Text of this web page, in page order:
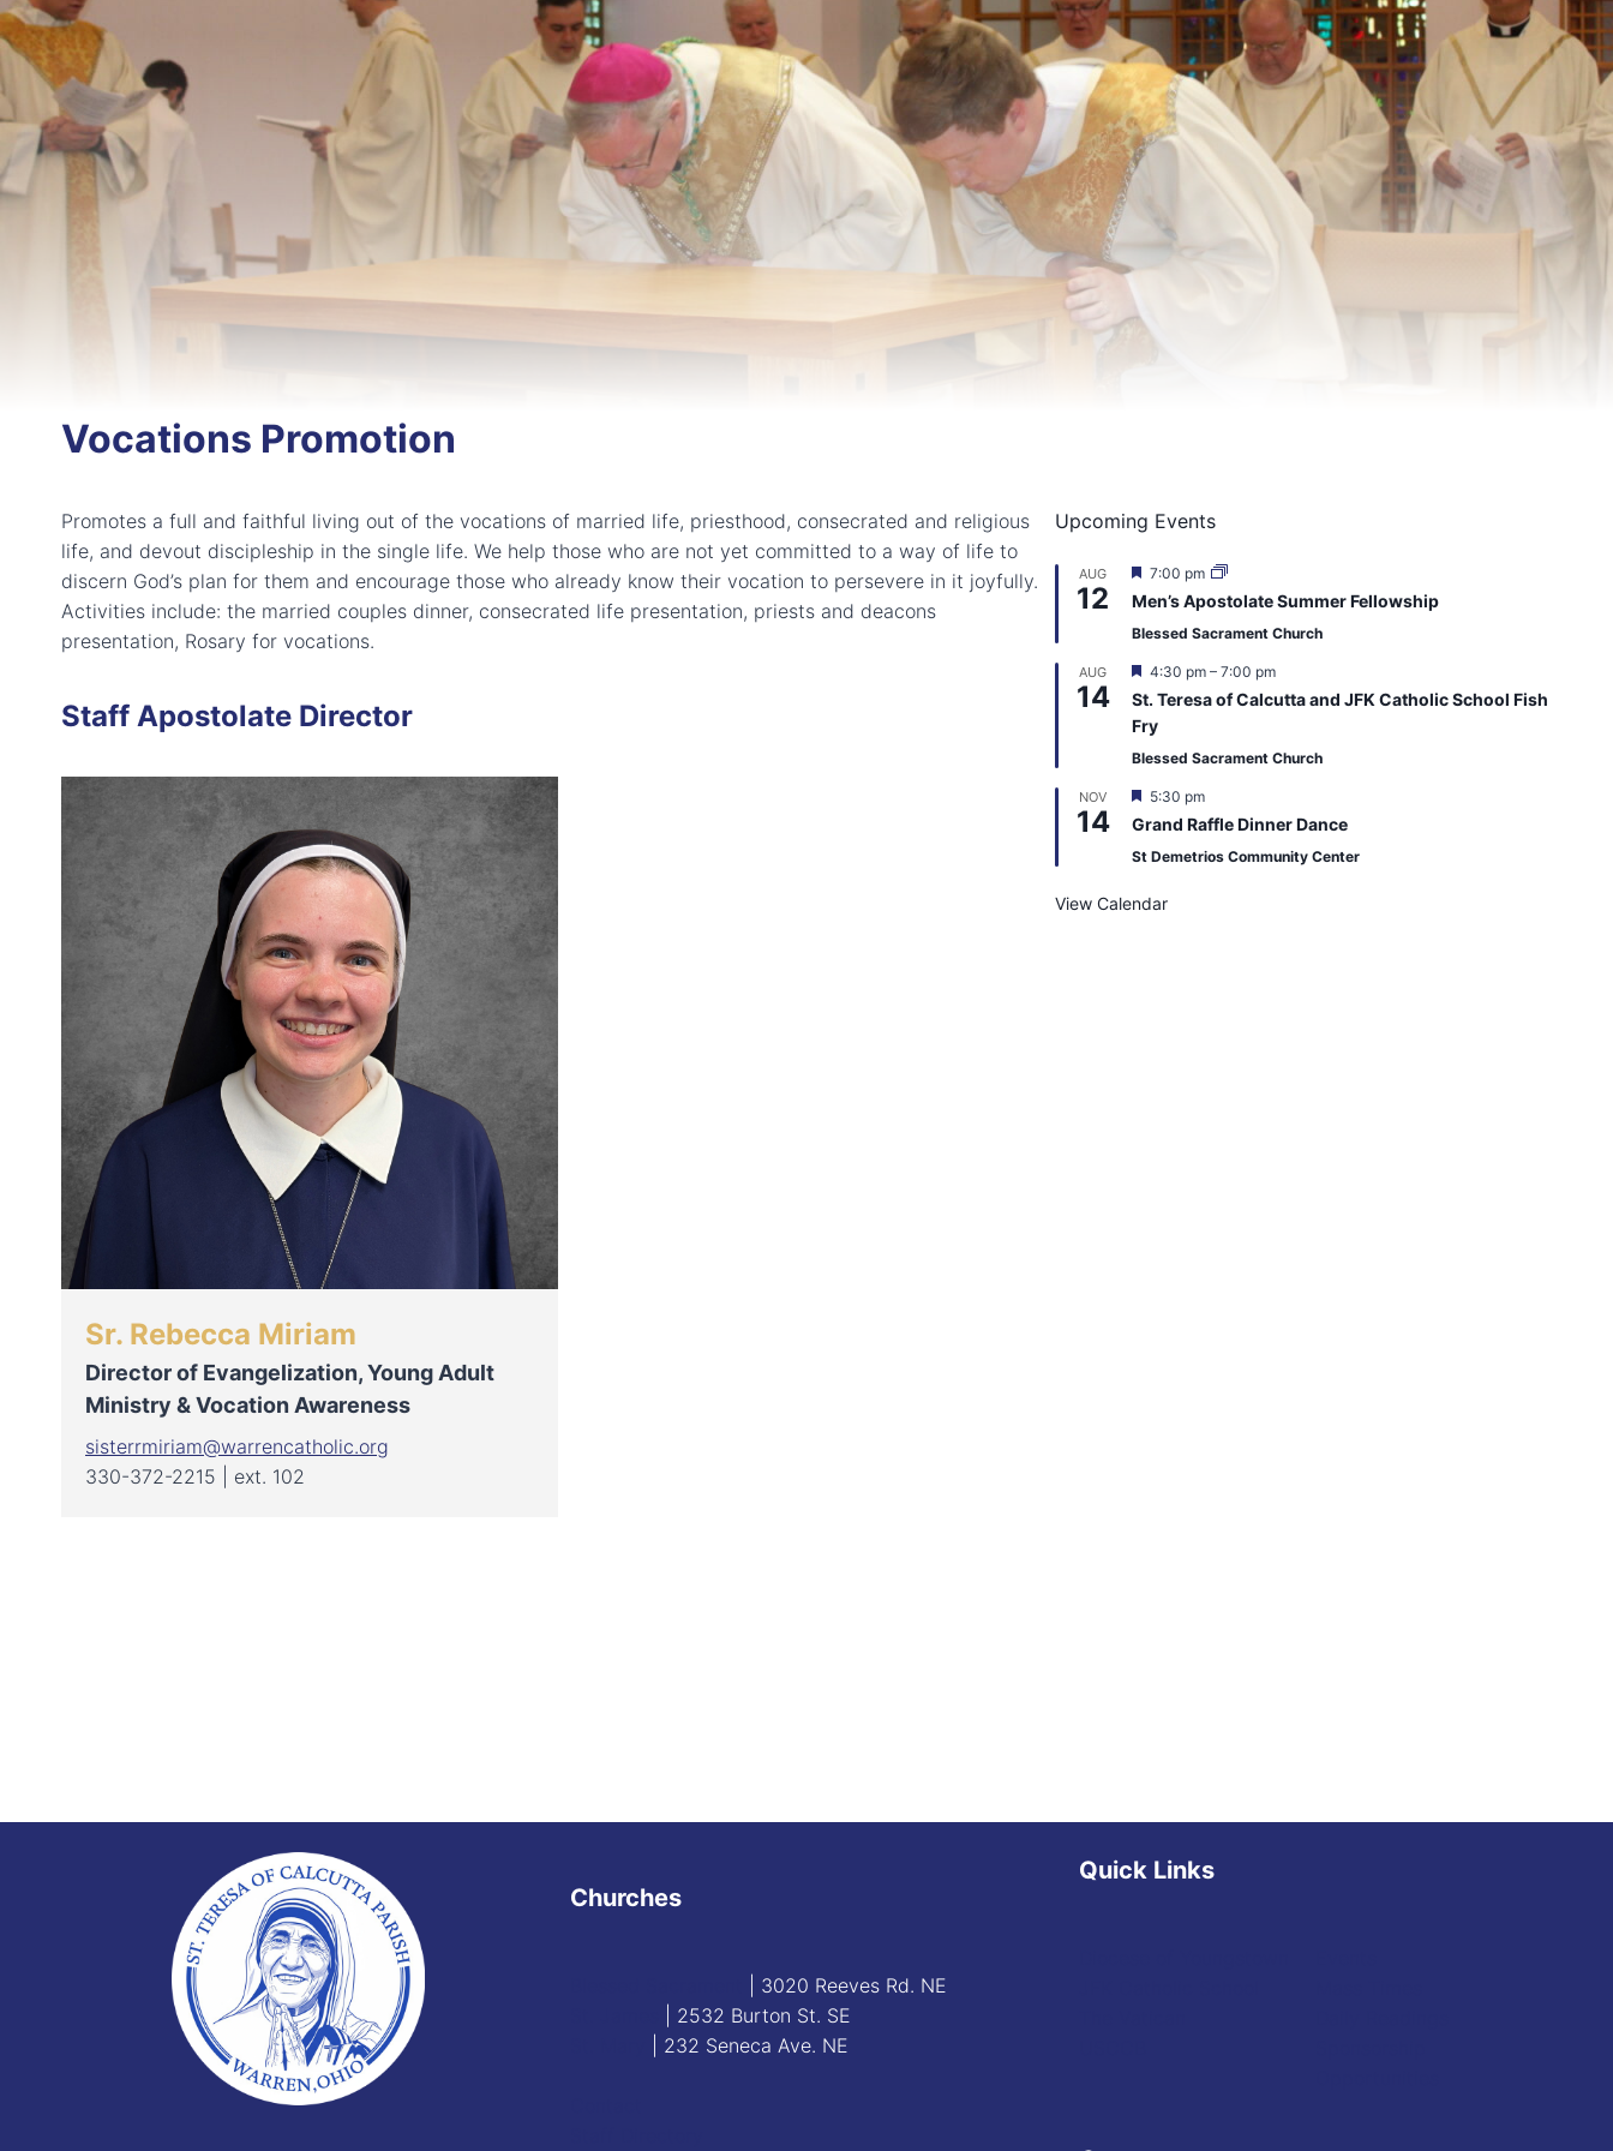
Vocations Promotion
Promotes a full and faithful living out of the vocations of married life, priesthood, consecrated and religious
life, and devout discipleship in the single life. We help those who are not yet committed to a way of life to
discern God’s plan for them and encourage those who already know their vocation to persevere in it joyfully.
Activities include: the married couples dinner, consecrated life presentation, priests and deacons
presentation, Rosary for vocations.
Staff Apostolate Director
Sr. Rebecca Miriam
Director of Evangelization, Young Adult
Ministry & Vocation Awareness
sisterrmiriam@warrencatholic.org
330-372-2215 | ext. 102
Upcoming Events
AUG
12
F
a
t
r
d
7:00 pm
Men’s Apostolate Summer Fellowship
Blessed Sacrament Church
AUG
14
F
a
t
r
d
4:30 pm– 7:00 pm
St. Teresa of Calcutta and JFK Catholic School Fish
Fry
Blessed Sacrament Church
NOV
14
F
a
t
e
5:30 pm
Grand Raffle Dinner Dance
St Demetrios Community Center
View Calendar
Churches
| 3020 Reeves Rd. NE
| 2532 Burton St. SE
| 232 Seneca Ave. NE
Quick Links